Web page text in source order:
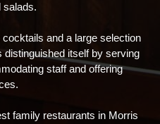
salads.
and a large selection
itself by serving
staff and offering
family restaurants in Morris